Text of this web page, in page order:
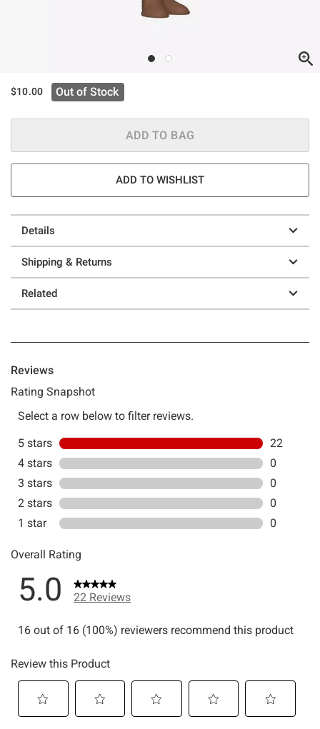
$10.00 Out of Stock
ADD TO BAG
ADD TO WISHLIST
Details
Shipping & Returns
Related